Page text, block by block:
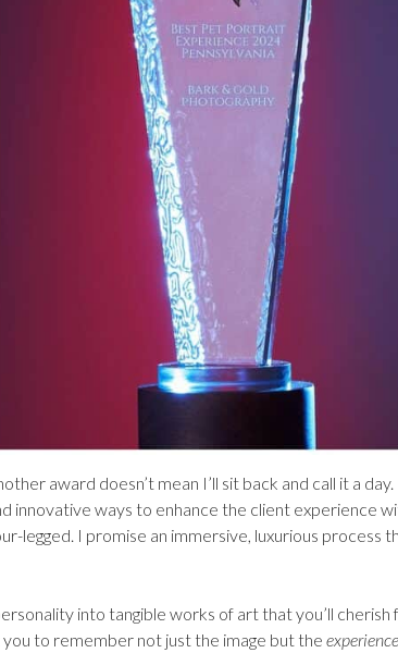
award doesn’t mean I’ll sit back and call it a day.
innovative ways to enhance the client experience
legged. I promise an immersive, luxurious process
into tangible works of art that you’ll cherish
to remember not just the image but the experience